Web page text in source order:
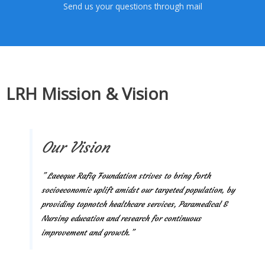
Send us your questions through mail
LRH Mission & Vision
Our Vision
” Laeeque Rafiq Foundation strives to bring forth
socioeconomic uplift amidst our targeted population, by
providing topnotch healthcare services, Paramedical &
Nursing education and research for continuous
improvement and growth.”